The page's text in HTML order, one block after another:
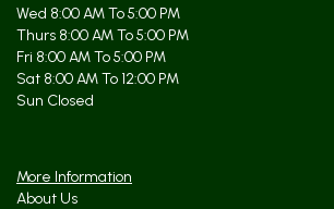
Wed 8:00 AM To 5:00 PM
Thurs 8:00 AM To 5:00 PM
Fri 8:00 AM To 5:00 PM
Sat 8:00 AM To 12:00 PM
Sun Closed
More Information
About Us